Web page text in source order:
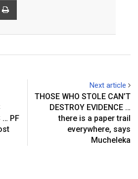
… PF
Next article
THOSE WHO STOLE CAN’T
DESTROY EVIDENCE …
there is a paper trail
everywhere, says
Mucheleka